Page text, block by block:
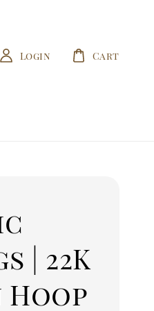
Login Cart
| 22K